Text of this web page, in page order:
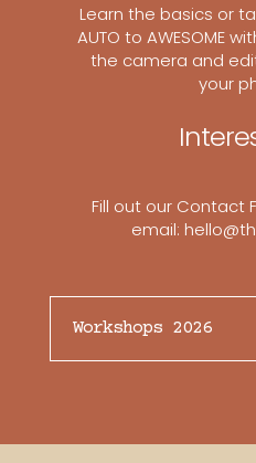
Learn the basics or
AUTO to AWESOME
the camera and
your
Fill out our Contact
email:
Workshops 2026